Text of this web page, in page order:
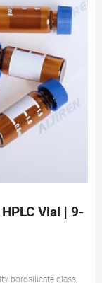
Vial | 9-